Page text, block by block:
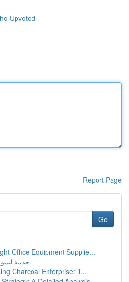
Upvoted
Report Page
Go
Office Equipment Supplie...
خدمة
Charcoal Enterprise: T...